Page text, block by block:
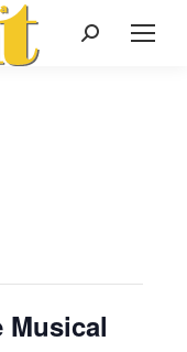
Search:
Musical